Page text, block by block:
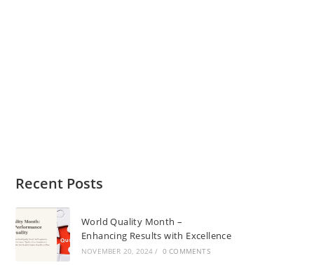
Recent Posts
World Quality Month –
Enhancing Results with Excellence
NOVEMBER 20, 2024 / 0 COMMENTS